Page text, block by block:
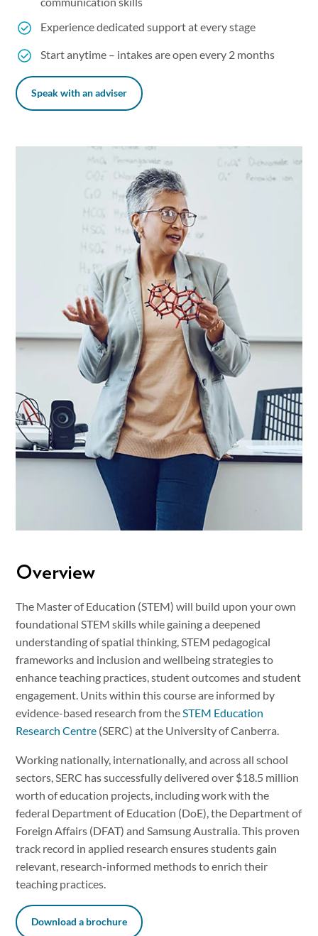
Experience dedicated support at every stage
Start anytime – intakes are open every 2 months
Speak with an adviser
Overview
The Master of Education (STEM) will build upon your own
foundational STEM skills while gaining a deepened
understanding of spatial thinking, STEM pedagogical
frameworks and inclusion and wellbeing strategies to
enhance teaching practices, student outcomes and student
engagement. Units within this course are informed by
evidence-based research from theSTEM Education
Research Centre (SERC) at the University of Canberra.
Working nationally, internationally, and across all school
sectors, SERC has successfully delivered over $18.5 million
worth of education projects, including work with the
federal Department of Education (DoE), the Department of
Foreign Affairs (DFAT) and Samsung Australia. This proven
track record in applied research ensures students gain
relevant, research-informed methods to enrich their
teaching practices.
Download a brochure